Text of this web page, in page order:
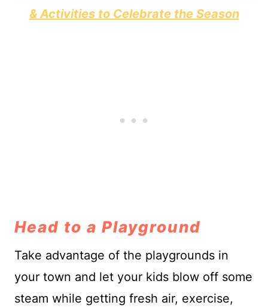
& Activities to Celebrate the Season
Head to a Playground
Take advantage of the playgrounds in
your town and let your kids blow off some
steam while getting fresh air, exercise,